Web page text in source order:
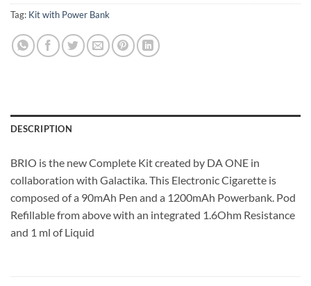
Tag: Kit with Power Bank
DESCRIPTION
BRIO is the new Complete Kit created by DA ONE in
collaboration with Galactika.This Electronic Cigarette is
composed of a 90mAh Pen and a 1200mAh Powerbank. Pod
Refillable from above with an integrated 1.6Ohm Resistance
and 1 ml of Liquid